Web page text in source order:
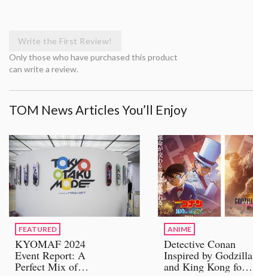
Write the First Review!
Only those who have purchased this product
can write a review.
TOM News Articles You’ll Enjoy
FEATURED
KYOMAF 2024
Event Report: A
Perfect Mix of
ANIME
Detective Conan
Inspired by Godzilla
and King Kong for